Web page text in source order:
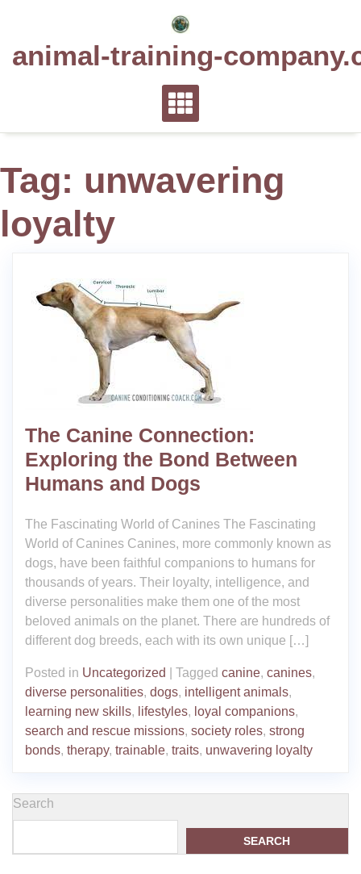
animal-training-
Tag: unwavering
loyalty
The Canine Connection:
Exploring the Bond Between
Humans and Dogs
The Fascinating World of Canines The Fascinating
World of Canines Canines, more commonly known as
dogs, have been faithful companions to humans for
thousands of years. Their loyalty, intelligence, and
diverse personalities make them one of the most
beloved animals on the planet. There are hundreds of
different dog breeds, each with its own unique […]
Posted in Uncategorized Tagged canine, canines,
diverse personalities, dogs, intelligent animals,
learning new skills, lifestyles, loyal companions,
search and rescue missions, society roles, strong
bonds, therapy, trainable, traits, unwavering loyalty
Search
SEARCH